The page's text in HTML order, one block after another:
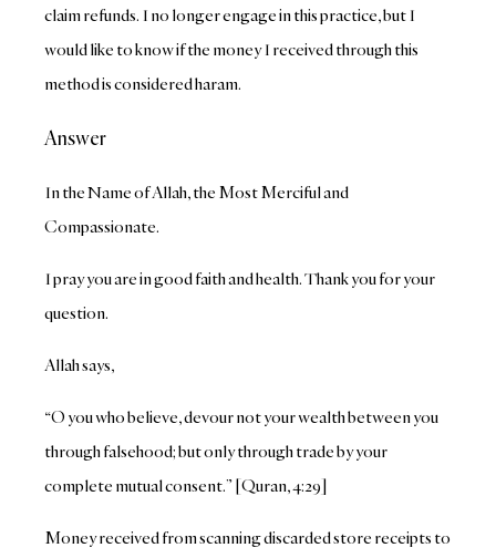
claim refunds. I no longer engage in this practice, but I
would like to know if the money I received through this
method is considered haram.
Answer
In the Name of Allah, the Most Merciful and
Compassionate.
I pray you are in good faith and health. Thank you for your
question.
Allah says,
“O you who believe, devour not your wealth between you
through falsehood; but only through trade by your
complete mutual consent.” [Quran, 4:29]
Money received from scanning discarded store receipts to